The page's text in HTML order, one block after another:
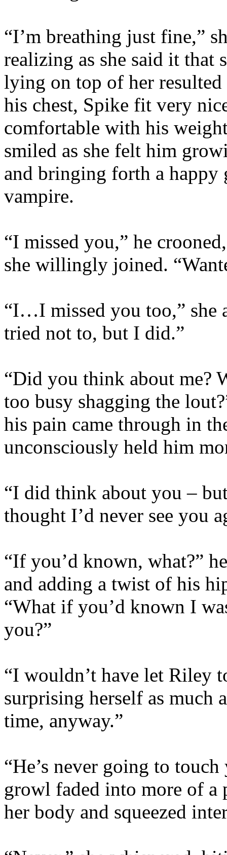
“I’m breathing just fine,”
realizing as she said it that
lying on top of her
his chest, Spike fit very
comfortable with his
smiled as she felt him
and bringing forth a happy
vampire.
“I missed you,” he
she willingly joined.
“I…I missed you too,” she
tried not to, but I did.”
“Did you think about me?
too busy shagging the
his pain came through in
unconsciously held him
“I did think about you –
thought I’d never see you
“If you’d known, what?”
and adding a twist of his
“What if you’d known I
you?”
“I wouldn’t have let Riley
surprising herself as much
time, anyway.”
“He’s never going to
growl faded into more of
her body and squeezed